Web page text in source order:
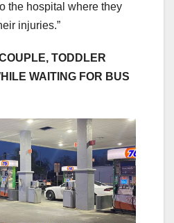
the hospital where they
injuries.”
TODDLER
WAITING FOR BUS